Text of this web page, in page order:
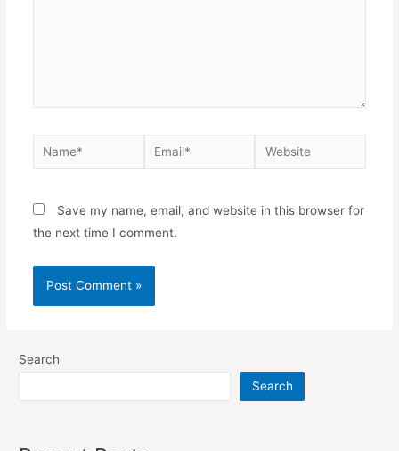
Save my name, email, and website in this browser for
the next time I comment.
Search
Search